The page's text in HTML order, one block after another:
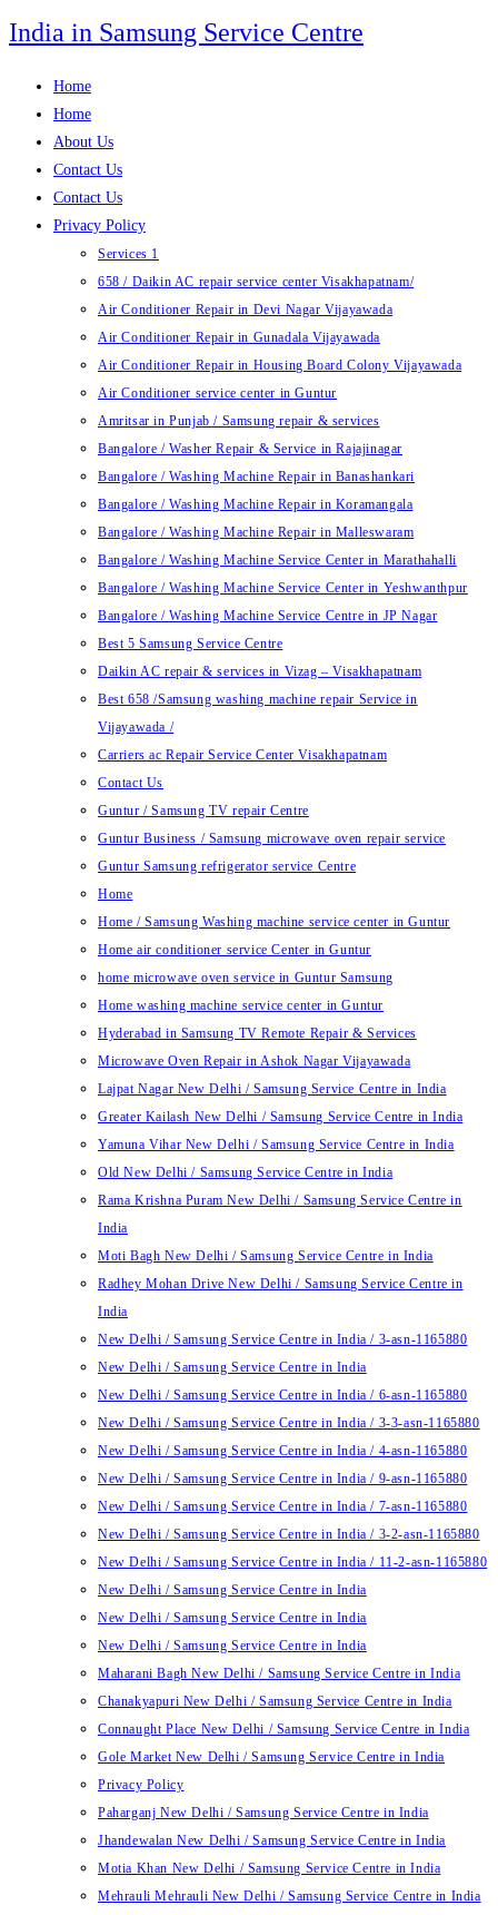
Skip
to
India in Samsung Service Centre
Home
Home
About Us
Contact Us
Contact Us
Privacy Policy
Services 1
658 / Daikin AC repair service center Visakhapatnam/
Air Conditioner Repair in Devi Nagar Vijayawada
Air Conditioner Repair in Gunadala Vijayawada
Air Conditioner Repair in Housing Board Colony Vijayawada
Air Conditioner service center in Guntur
Amritsar in Punjab / Samsung repair & services
Bangalore / Washer Repair & Service in Rajajinagar
Bangalore / Washing Machine Repair in Banashankari
Bangalore / Washing Machine Repair in Koramangala
Bangalore / Washing Machine Repair in Malleswaram
Bangalore / Washing Machine Service Center in Marathahalli
Bangalore / Washing Machine Service Center in Yeshwanthpur
Bangalore / Washing Machine Service Centre in JP Nagar
Best 5 Samsung Service Centre
Daikin AC repair & services in Vizag – Visakhapatnam
Best 658 /Samsung washing machine repair Service in
Vijayawada /
Carriers ac Repair Service Center Visakhapatnam
Contact Us
Guntur / Samsung TV repair Centre
Guntur Business / Samsung microwave oven repair service
Guntur Samsung refrigerator service Centre
Home
Home / Samsung Washing machine service center in Guntur
Home air conditioner service Center in Guntur
home microwave oven service in Guntur Samsung
Home washing machine service center in Guntur
Hyderabad in Samsung TV Remote Repair & Services
Microwave Oven Repair in Ashok Nagar Vijayawada
Lajpat Nagar New Delhi / Samsung Service Centre in India
Greater Kailash New Delhi / Samsung Service Centre in India
Yamuna Vihar New Delhi / Samsung Service Centre in India
Old New Delhi / Samsung Service Centre in India
Rama Krishna Puram New Delhi / Samsung Service Centre in
India
Moti Bagh New Delhi / Samsung Service Centre in India
Radhey Mohan Drive New Delhi / Samsung Service Centre in
India
New Delhi / Samsung Service Centre in India / 3-asn-1165880
New Delhi / Samsung Service Centre in India
New Delhi / Samsung Service Centre in India / 6-asn-1165880
New Delhi / Samsung Service Centre in India / 3-3-asn-1165880
New Delhi / Samsung Service Centre in India / 4-asn-1165880
New Delhi / Samsung Service Centre in India / 9-asn-1165880
New Delhi / Samsung Service Centre in India / 7-asn-1165880
New Delhi / Samsung Service Centre in India / 3-2-asn-1165880
New Delhi / Samsung Service Centre in India / 11-2-asn-1165880
New Delhi / Samsung Service Centre in India
New Delhi / Samsung Service Centre in India
New Delhi / Samsung Service Centre in India
Maharani Bagh New Delhi / Samsung Service Centre in India
Chanakyapuri New Delhi / Samsung Service Centre in India
Connaught Place New Delhi / Samsung Service Centre in India
Gole Market New Delhi / Samsung Service Centre in India
Privacy Policy
Paharganj New Delhi / Samsung Service Centre in India
Jhandewalan New Delhi / Samsung Service Centre in India
Motia Khan New Delhi / Samsung Service Centre in India
Mehrauli Mehrauli New Delhi / Samsung Service Centre in India